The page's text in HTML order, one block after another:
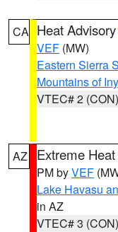
CA Heat Advisory
VEF (MW)
Eastern Sierra
Mountains of
VTEC# 2 (CON)
AZ Extreme
PM byVEF
Lake Havasu
in AZ
VTEC# 3 (CON)